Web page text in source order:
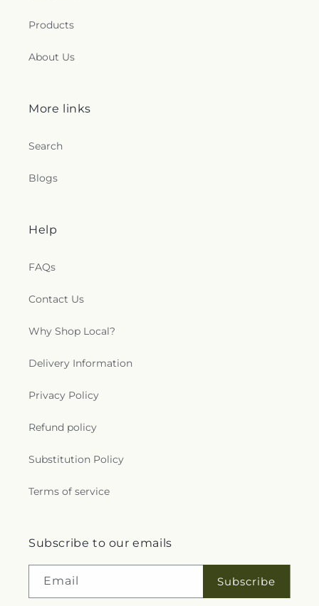
Adventist Church
Products
About Us
More links
Search
Blogs
Help
FAQs
Contact Us
Why Shop Local?
Delivery Information
Privacy Policy
Refund policy
Substitution Policy
Terms of service
Subscribe to our emails
Email Subscribe